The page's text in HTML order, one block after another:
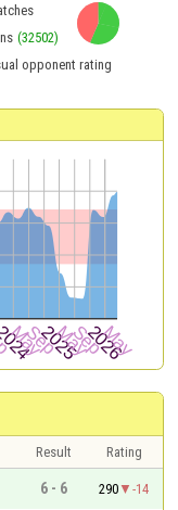
(32502)
opponent rating
Result
Rating
6 - 6 290
-14